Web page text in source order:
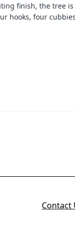
finish, the tree
hooks, four
Contact